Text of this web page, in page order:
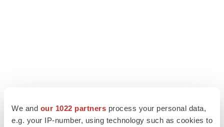
We and our 1022 partners process your personal data,
e.g. your IP-number, using technology such as cookies to